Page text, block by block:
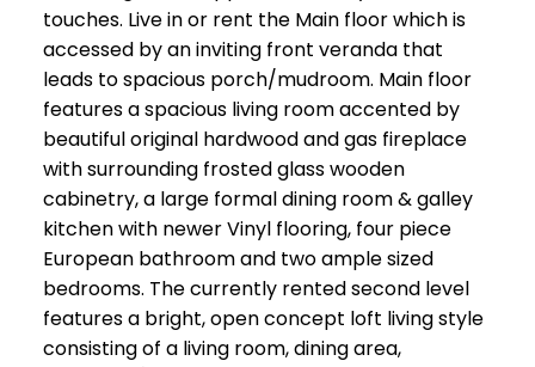
touches. Live in or rent the Main floor which is
accessed by an inviting front veranda that
leads to spacious porch/mudroom. Main floor
features a spacious living room accented by
beautiful original hardwood and gas fireplace
with surrounding frosted glass wooden
cabinetry, a large formal dining room & galley
kitchen with newer Vinyl flooring, four piece
European bathroom and two ample sized
bedrooms. The currently rented second level
features a bright, open concept loft living style
consisting of a living room, dining area,